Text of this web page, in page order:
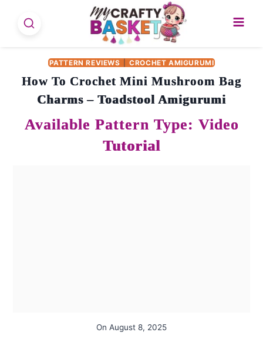
PATTERN REVIEWS CROCHET AMIGURUMI
How To Crochet Mini Mushroom Bag
Charms – Toadstool Amigurumi
On August 8, 2025